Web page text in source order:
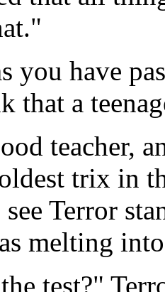
you have
that a
teacher,
trix in
Terror
melting
test?"